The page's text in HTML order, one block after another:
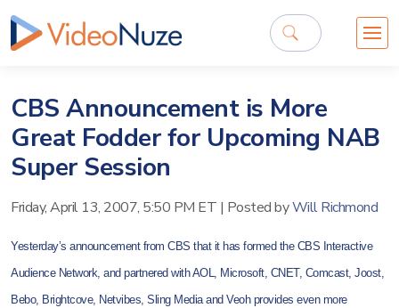
CBS Announcement is More
Great Fodder for Upcoming NAB
Super Session
Friday, April 13, 2007, 5:50 PM ET | Posted byWill Richmond
Yesterday’s announcement from CBS that it has formed the CBS Interactive
Audience Network, and partnered with AOL, Microsoft, CNET, Comcast, Joost,
Bebo, Brightcove, Netvibes, Sling Media and Veoh provides even more